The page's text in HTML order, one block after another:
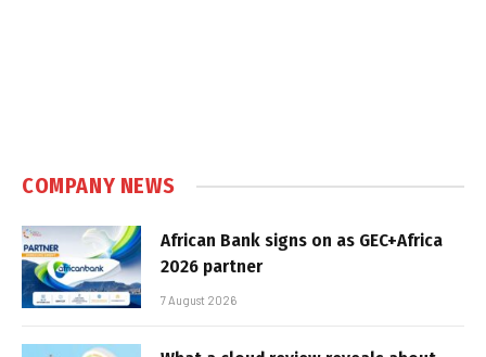
COMPANY NEWS
African Bank signs on as GEC+Africa
2026 partner
7 August 2026